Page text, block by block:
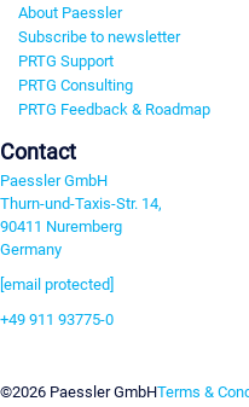
About Paessler
Subscribe to newsletter
PRTG Support
PRTG Consulting
PRTG Feedback & Roadmap
Contact
Paessler GmbH
Thurn-und-Taxis-Str. 14,
90411 Nuremberg
Germany
[email protected]
+49 911 93775-0
©2026 Paessler GmbHTerms &